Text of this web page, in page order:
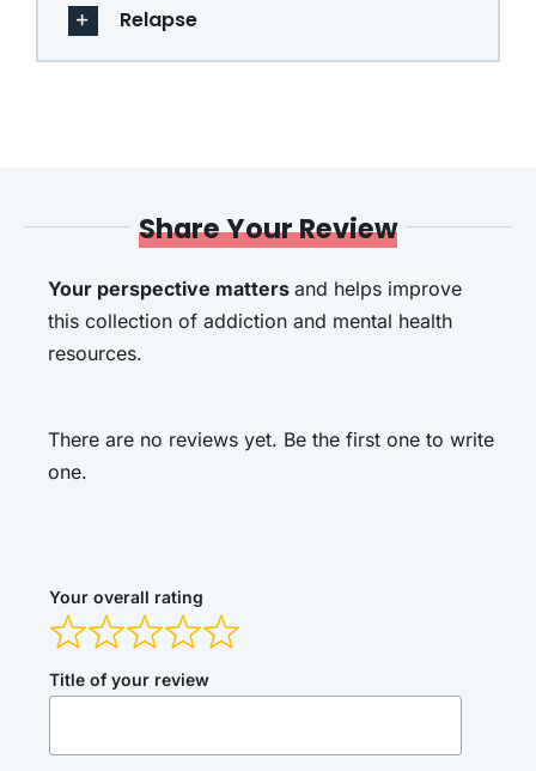
Relapse
Share Your Review
Your perspective mattersand helps improve
this collection of addiction and mental health
resources.
There are no reviews yet. Be the first one to write
one.
Your overall rating
Title of your review